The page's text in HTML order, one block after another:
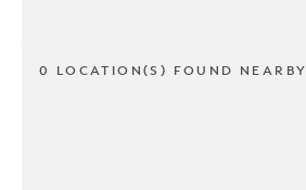
0 LOCATION(S) FOUND NEARBY